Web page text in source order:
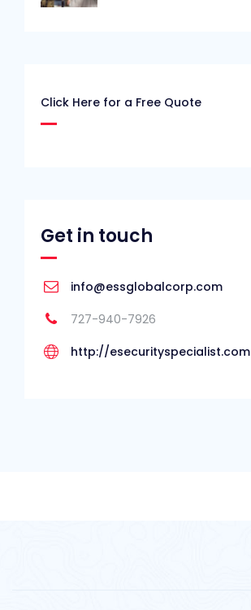
Click Here for a Free Quote
Get in touch
info@essglobalcorp.com
727-940-7926
http://esecurityspecialist.com